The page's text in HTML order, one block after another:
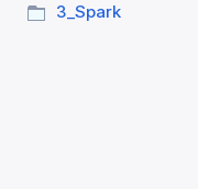
3_​Spark